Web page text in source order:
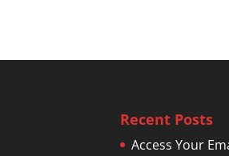
Recent Posts
Access Your